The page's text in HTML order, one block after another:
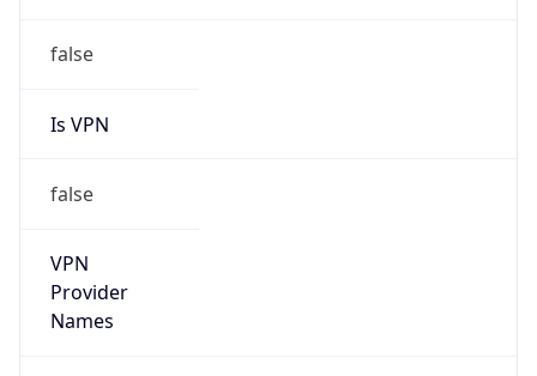
false
Is VPN
false
VPN
Provider
Names